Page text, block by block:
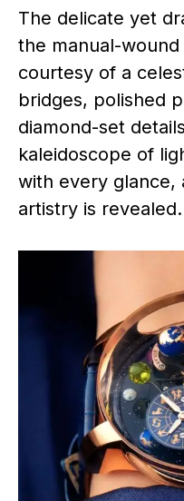
The delicate yet
the manual-wound
courtesy of a
bridges, polished
diamond-set
kaleidoscope of
with every glance,
artistry is revealed.